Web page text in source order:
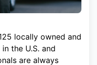
locally owned and
the U.S. and
are always